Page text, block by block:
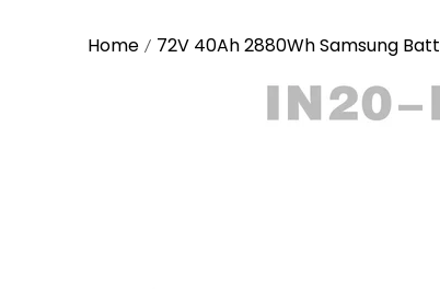
Home 72V 40Ah 2880Wh Samsung